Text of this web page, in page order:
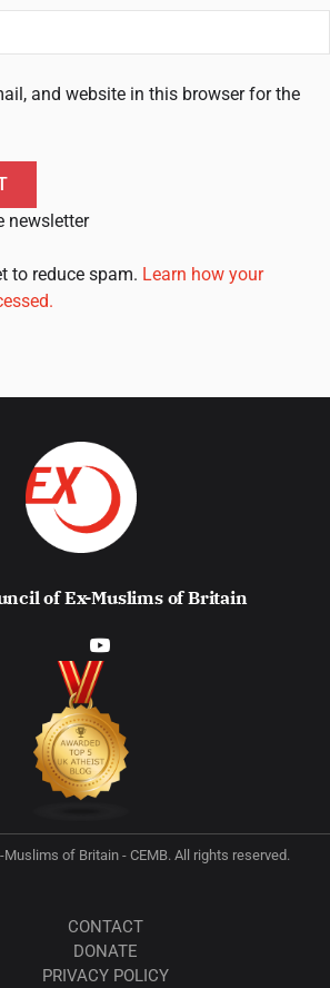
and website in this browser for the
newsletter
to reduce spam. Learn how your
of Ex-Muslims of Britain
of Britain - CEMB. All rights reserved.
CONTACT
DONATE
PRIVACY POLICY